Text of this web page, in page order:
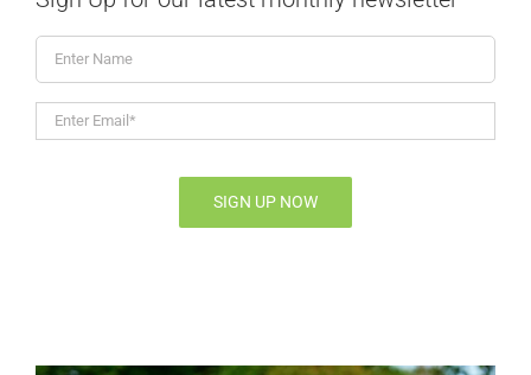
Enter
Name
Enter
Email* *
SIGN UP NOW